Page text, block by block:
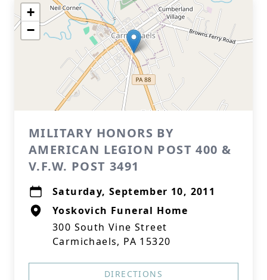
+
−
MILITARY HONORS BY
AMERICAN LEGION POST 400 &
V.F.W. POST 3491
Saturday, September 10, 2011
Yoskovich Funeral Home
300 South Vine Street
Carmichaels, PA 15320
DIRECTIONS